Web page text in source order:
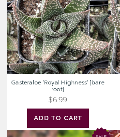
[bare
root]
ADD TO CART
Gasteraloe 'Royal Highness' [bare
root]
$6.99
Mystery